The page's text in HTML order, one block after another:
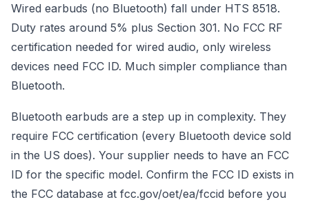
Wired earbuds (no Bluetooth) fall under HTS 8518.
Duty rates around 5% plus Section 301. No FCC RF
certification needed for wired audio, only wireless
devices need FCC ID. Much simpler compliance than
Bluetooth.
Bluetooth earbuds are a step up in complexity. They
require FCC certification (every Bluetooth device sold
in the US does). Your supplier needs to have an FCC
ID for the specific model. Confirm the FCC ID exists in
the FCC database at fcc.gov/oet/ea/fccid before you